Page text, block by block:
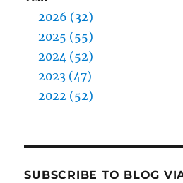
2026 (32)
2025 (55)
2024 (52)
2023 (47)
2022 (52)
SUBSCRIBE TO BLOG